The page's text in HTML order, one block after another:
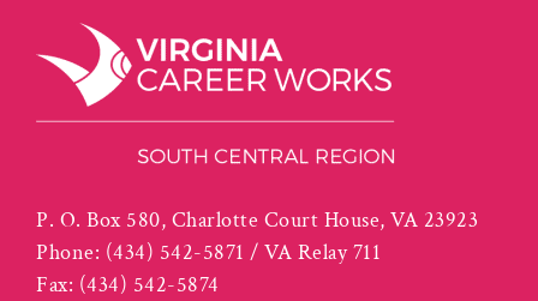
P. O. Box 580, Charlotte Court House, VA 23923
Phone: (434) 542-5871 / VA Relay 711
Fax: (434) 542-5874